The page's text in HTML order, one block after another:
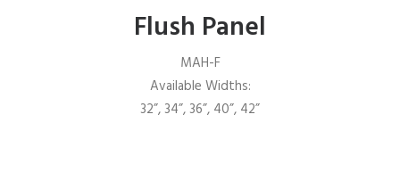
Flush Panel
MAH-F
Available Widths:
32”, 34”, 36”, 40”, 42”